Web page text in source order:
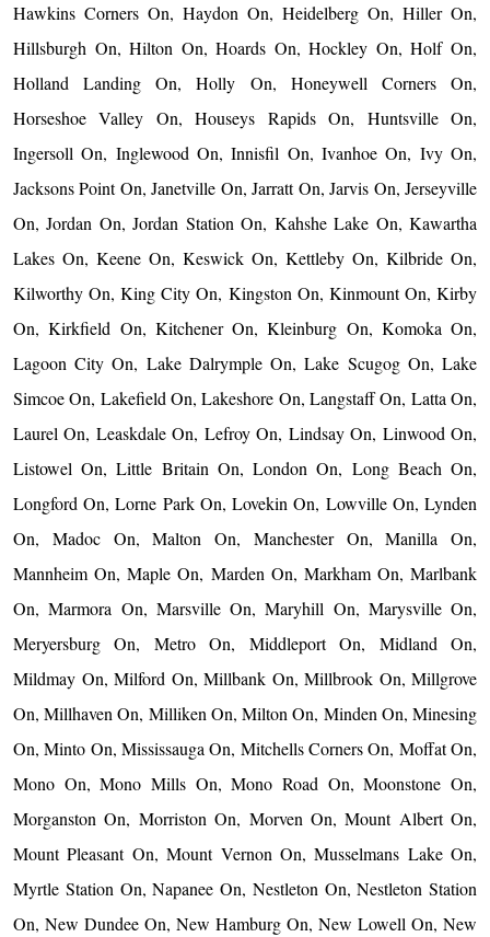
Hawkins Corners On, Haydon On, Heidelberg On, Hiller On,
Hillsburgh On, Hilton On, Hoards On, Hockley On, Holf On,
Holland Landing On, Holly On, Honeywell Corners On,
Horseshoe Valley On, Houseys Rapids On, Huntsville On,
Ingersoll On, Inglewood On, Innisfil On, Ivanhoe On, Ivy On,
Jacksons Point On, Janetville On, Jarratt On, Jarvis On, Jerseyville
On, Jordan On, Jordan Station On, Kahshe Lake On, Kawartha
Lakes On, Keene On, Keswick On, Kettleby On, Kilbride On,
Kilworthy On, King City On, Kingston On, Kinmount On, Kirby
On, Kirkfield On, Kitchener On, Kleinburg On, Komoka On,
Lagoon City On, Lake Dalrymple On, Lake Scugog On, Lake
Simcoe On, Lakefield On, Lakeshore On, Langstaff On, Latta On,
Laurel On, Leaskdale On, Lefroy On, Lindsay On, Linwood On,
Listowel On, Little Britain On, London On, Long Beach On,
Longford On, Lorne Park On, Lovekin On, Lowville On, Lynden
On, Madoc On, Malton On, Manchester On, Manilla On,
Mannheim On, Maple On, Marden On, Markham On, Marlbank
On, Marmora On, Marsville On, Maryhill On, Marysville On,
Meryersburg On, Metro On, Middleport On, Midland On,
Mildmay On, Milford On, Millbank On, Millbrook On, Millgrove
On, Millhaven On, Milliken On, Milton On, Minden On, Minesing
On, Minto On, Mississauga On, Mitchells Corners On, Moffat On,
Mono On, Mono Mills On, Mono Road On, Moonstone On,
Morganston On, Morriston On, Morven On, Mount Albert On,
Mount Pleasant On, Mount Vernon On, Musselmans Lake On,
Myrtle Station On, Napanee On, Nestleton On, Nestleton Station
On, New Dundee On, New Hamburg On, New Lowell On, New